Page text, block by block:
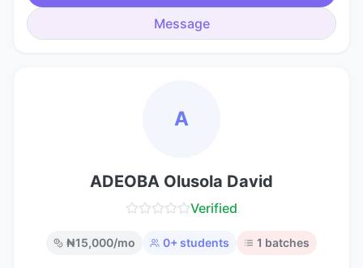
Message
A
ADEOBA Olusola David
Verified
₦15,000/mo 0+ students 1 batches